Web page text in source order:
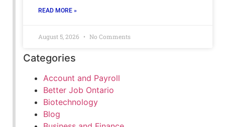
READ MORE »
August 5, 2026 No Comments
Categories
Account and Payroll
Better Job Ontario
Biotechnology
Blog